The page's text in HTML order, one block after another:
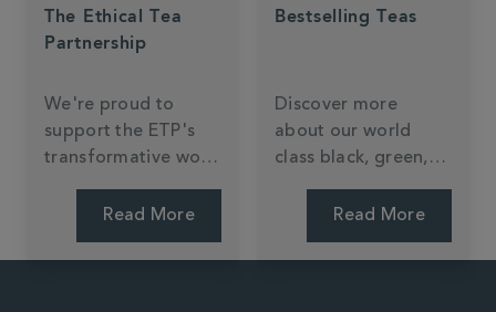
The Ethical Tea
Partnership
We're proud to
support the ETP's
transformative work
communities.
Read More
Bestselling Teas
Discover more
about our world
class black, green,
and tiptop infusions.
Read More